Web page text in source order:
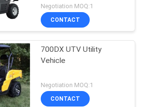
Negotiation MOQ:1
CONTACT
700DX UTV Utility
Vehicle
Negotiation MOQ:1
CONTACT